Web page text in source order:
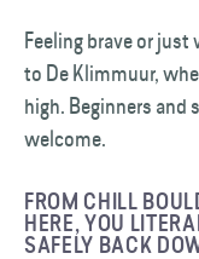
Feeling brave or
to De Klimmuur,
high. Beginners and
welcome.
FROM CHILL
HERE, YOU
SAFELY BACK